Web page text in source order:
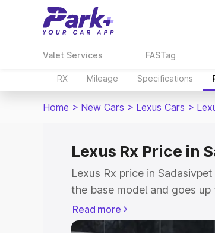
Valet Services FASTag
RX Mileage Specifications
Home > New Cars > Lexus Cars >
Lexus Rx Price in
Lexus Rx price in
the base model and goes
This is Lexus Rx on-road
Registration Cost,
Read more